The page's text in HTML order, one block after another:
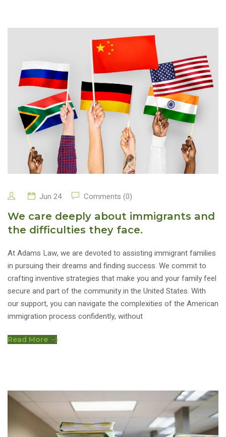
Jun 24 Comments (0)
We care deeply about immigrants and
the difficulties they face.
At Adams Law, we are devoted to assisting immigrant families
in pursuing their dreams and finding success. We commit to
crafting inventive strategies that make you and your family feel
secure and part of the community in the United States. With
our support, you can navigate the complexities of the American
immigration process confidently, without
Read More